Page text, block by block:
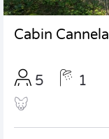
Cabin Cannela
5 1